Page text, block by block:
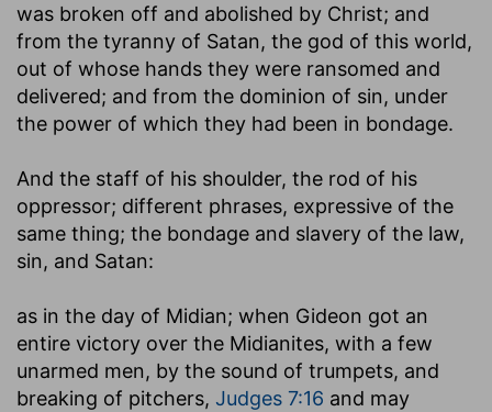
was broken off and abolished by Christ; and
from the tyranny of Satan, the god of this world,
out of whose hands they were ransomed and
delivered; and from the dominion of sin, under
the power of which they had been in bondage.
And the staff of his shoulder, the rod of his
oppressor; different phrases, expressive of the
same thing; the bondage and slavery of the law,
sin, and Satan:
as in the day of Midian; when Gideon got an
entire victory over the Midianites, with a few
unarmed men, by the sound of trumpets, and
breaking of pitchers, Judges 7:16 and may